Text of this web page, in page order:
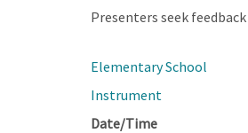
Presenters seek
Elementary School
Instrument
Date/Time